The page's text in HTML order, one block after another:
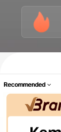
Recommended